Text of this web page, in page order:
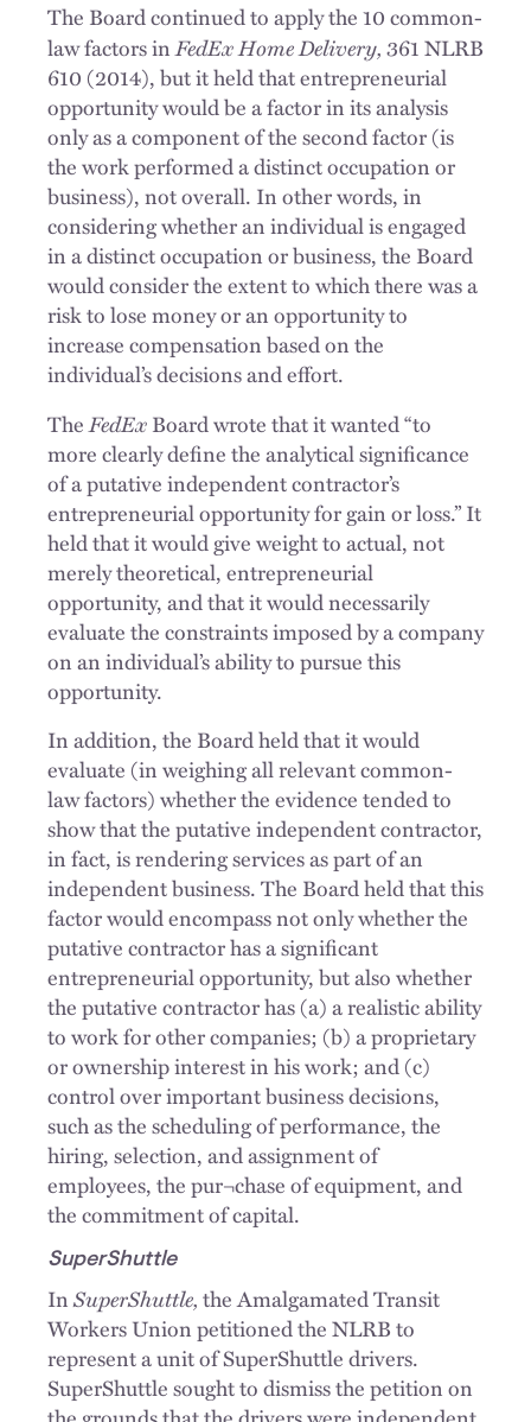
The Board continued to apply the 10 common-
law factors inFedEx Home Delivery,361 NLRB
610 (2014), but it held that entrepreneurial
opportunity would be a factor in its analysis
only as a component of the second factor (is
the work performed a distinct occupation or
business), not overall. In other words, in
considering whether an individual is engaged
in a distinct occupation or business, the Board
would consider the extent to which there was a
risk to lose money or an opportunity to
increase compensation based on the
individual’s decisions and effort.
TheFedExBoard wrote that it wanted “to
more clearly define the analytical significance
of a putative independent contractor’s
entrepreneurial opportunity for gain or loss.” It
held that it would give weight to actual, not
merely theoretical, entrepreneurial
opportunity, and that it would necessarily
evaluate the constraints imposed by a company
on an individual’s ability to pursue this
opportunity.
In addition, the Board held that it would
evaluate (in weighing all relevant common-
law factors) whether the evidence tended to
show that the putative independent contractor,
in fact, is rendering services as part of an
independent business. The Board held that this
factor would encompass not only whether the
putative contractor has a significant
entrepreneurial opportunity, but also whether
the putative contractor has (a) a realistic ability
to work for other companies; (b) a proprietary
or ownership interest in his work; and (c)
control over important business decisions,
such as the scheduling of performance, the
hiring, selection, and assignment of
employees, the pur¬chase of equipment, and
the commitment of capital.
SuperShuttle
InSuperShuttle,the Amalgamated Transit
Workers Union petitioned the NLRB to
represent a unit of SuperShuttle drivers.
SuperShuttle sought to dismiss the petition on